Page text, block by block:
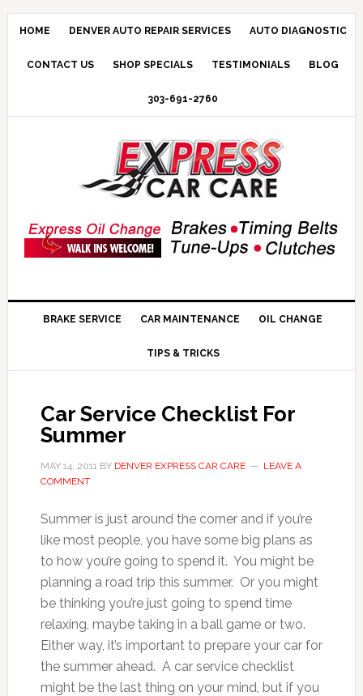
HOME DENVER AUTO REPAIR SERVICES AUTO DIAGNOSTIC
CONTACT US SHOP SPECIALS TESTIMONIALS BLOG
303-691-2760
BRAKE SERVICE CAR MAINTENANCE OIL CHANGE
TIPS & TRICKS
Car Service Checklist For
Summer
MAY 14, 2011BY DENVER EXPRESS CAR CARE
LEAVE A
COMMENT
Summer is just around the corner and if you’re
like most people, you have some big plans as
to how you’re going to spend it. You might be
planning a road trip this summer. Or you might
be thinking you’re just going to spend time
relaxing, maybe taking in a ball game or two.
Either way, it’s important to prepare your car for
the summer ahead. A car service checklist
might be the last thing on your mind, but if you